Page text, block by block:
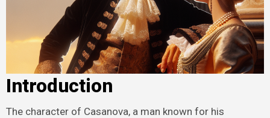
Introduction
The character of Casanova, a man known for his